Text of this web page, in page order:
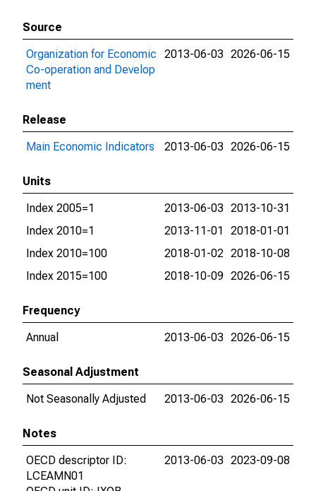
Source
Organization for Economic
Co-operation and Develop
ment
2013-06-03 2026-06-15
Release
Main Economic Indicators
2013-06-03 2026-06-15
Units
Index 2005=1
2013-06-03 2013-10-31
Index 2010=1
2013-11-01
2018-01-01
Index 2010=100
2018-01-02 2018-10-08
Index 2015=100
2018-10-09 2026-06-15
Frequency
Annual
2013-06-03 2026-06-15
Seasonal Adjustment
Not Seasonally Adjusted
2013-06-03 2026-06-15
Notes
OECD descriptor ID:
LCEAMN01
2013-06-03 2023-09-08